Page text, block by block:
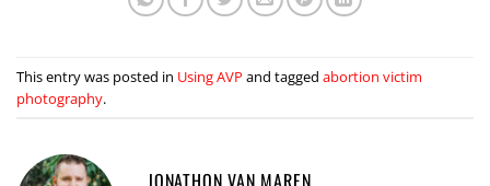
This entry was posted in Using AVP and tagged abortion victim
photography.
JONATHON VAN MAREN